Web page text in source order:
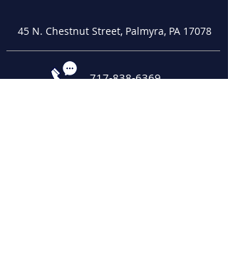
45 N. Chestnut Street, Palmyra, PA 17078
717-838-6369